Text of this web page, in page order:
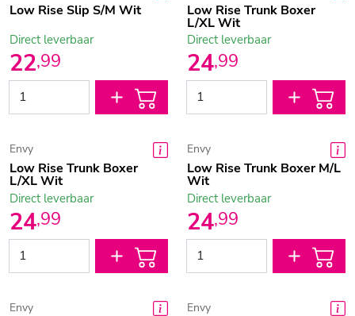
Low Rise Slip S/M Wit
22,99
Direct leverbaar
Low Rise Trunk Boxer
L/XL Wit
24,99
Direct leverbaar
Envy
Low Rise Trunk Boxer
L/XL Wit
24,99
Direct leverbaar
Envy
Low Rise Trunk Boxer M/L
Wit
24,99
Direct leverbaar
Envy Envy